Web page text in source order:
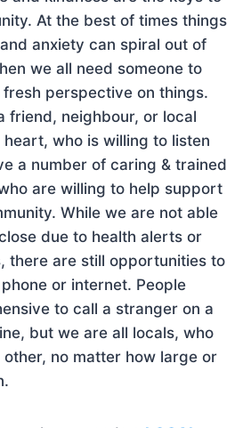
At the best of times things
anxiety can spiral out of
we all need someone to
perspective on things.
friend, neighbour, or local
who is willing to listen
a number of caring & trained
are willing to help support
While we are not able
due to health alerts or
there are still opportunities to
or internet. People
to call a stranger on a
but we are all locals, who
no matter how large or